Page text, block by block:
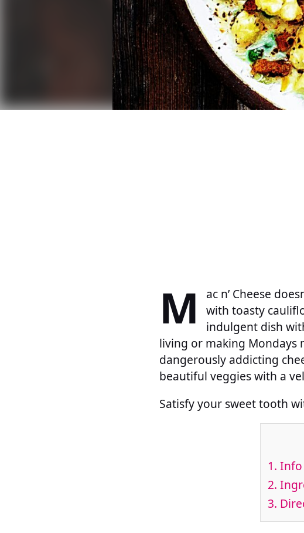
M
ac n’ Cheese
with toasty
indulgent dish
living or making Mondays
dangerously addicting
beautiful veggies with a
Satisfy your sweet tooth
1. Info
2.
3.